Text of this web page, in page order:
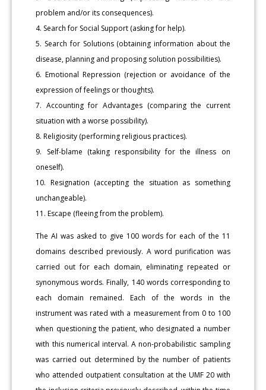
problem and/or its consequences).
4. Search for Social Support (asking for help).
5. Search for Solutions (obtaining information about the
disease, planning and proposing solution possibilities).
6. Emotional Repression (rejection or avoidance of the
expression of feelings or thoughts).
7. Accounting for Advantages (comparing the current
situation with a worse possibility).
8. Religiosity (performing religious practices).
9. Self-blame (taking responsibility for the illness on
oneself).
10. Resignation (accepting the situation as something
unchangeable).
11. Escape (fleeing from the problem).
The AI was asked to give 100 words for each of the 11
domains described previously. A word purification was
carried out for each domain, eliminating repeated or
synonymous words. Finally, 140 words corresponding to
each domain remained. Each of the words in the
instrument was rated with a measurement from 0 to 100
when questioning the patient, who designated a number
with this numerical interval. A non-probabilistic sampling
was carried out determined by the number of patients
who attended outpatient consultation at the UMF 20 with